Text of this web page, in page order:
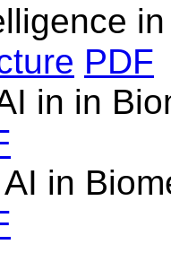
PDF
in in
in